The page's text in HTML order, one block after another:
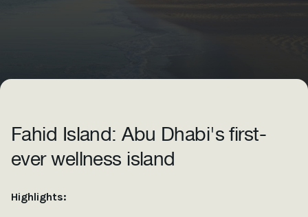
Fahid Island: Abu Dhabi's first-
ever wellness island
Highlights: